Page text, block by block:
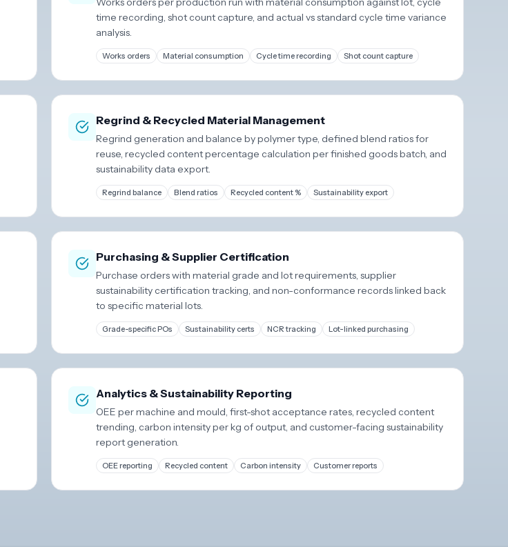
time recording, shot count capture, and actual vs standard cycle time variance
analysis.
Works orders Material consumption Cycle time recording Shot count capture
Regrind & Recycled Material Management
Regrind generation and balance by polymer type, defined blend ratios for
reuse, recycled content percentage calculation per finished goods batch, and
sustainability data export.
Regrind balance Blend ratios Recycled content % Sustainability export
Purchasing & Supplier Certification
Purchase orders with material grade and lot requirements, supplier
sustainability certification tracking, and non-conformance records linked back
to specific material lots.
Grade-specific POs Sustainability certs NCR tracking Lot-linked purchasing
Analytics & Sustainability Reporting
OEE per machine and mould, first-shot acceptance rates, recycled content
trending, carbon intensity per kg of output, and customer-facing sustainability
report generation.
OEE reporting Recycled content Carbon intensity Customer reports